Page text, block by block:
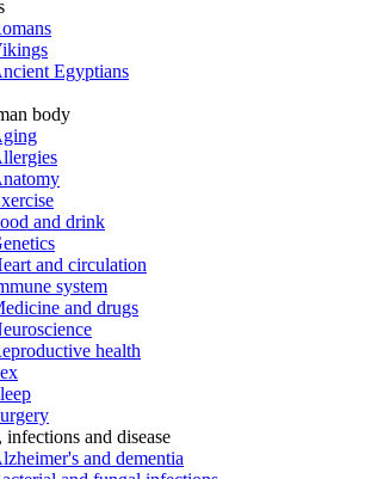
Egyptians
body
and drink
and circulation
system
and drugs
health
infections and disease
and dementia